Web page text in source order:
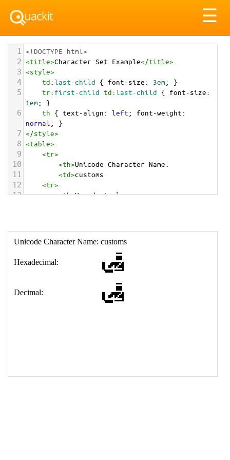
☰
1 <!DOCTYPE html>
2 <title>Character Set Example</title>
3 <style>
4 td:last-child { font-size: 3em; }
5 tr: first-child td:last-child { font-size
1em; }
6 th { text-align: left; font-weight
normal ; }
7 </style>
8 <table>
9 <tr>
10 <th>Unicode Character Name:
11 <td>customs
12 <tr>
13 <th>Hexadecimal:
18 </table>